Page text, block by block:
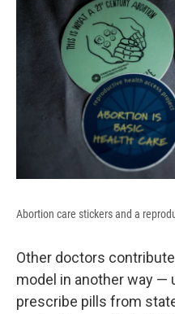
Abortion care stickers and a
Other doctors
model in another way —
prescribe pills from